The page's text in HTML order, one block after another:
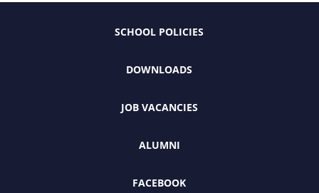
SCHOOL POLICIES
DOWNLOADS
JOB VACANCIES
ALUMNI
FACEBOOK